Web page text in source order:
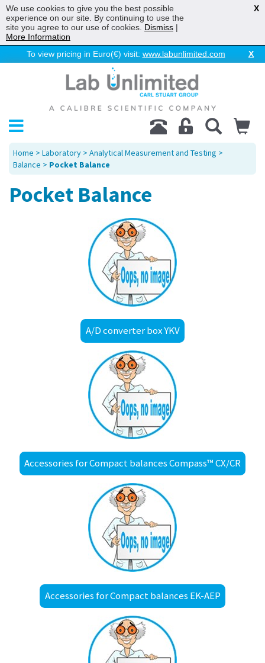
To view pricing in Euro(€) visit: www.labunlimited.com X
Home > Laboratory > Analytical Measurement and Testing >
Balance > Pocket Balance
Pocket Balance
A/D converter box YKV
Accessories for Compact balances Compass™ CX/CR
Accessories for Compact balances EK-AEP
We use cookies to give you the best possible
experience on our site. By continuing to use the
site you agree to our use of cookies. Dismiss |
More Information
X